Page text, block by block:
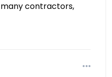
contractors,